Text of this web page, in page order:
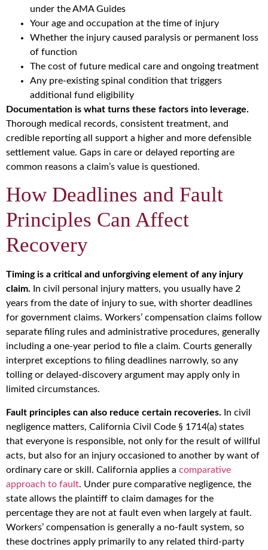
under the AMA Guides
Your age and occupation at the time of injury
Whether the injury caused paralysis or permanent loss
of function
The cost of future medical care and ongoing treatment
Any pre-existing spinal condition that triggers
additional fund eligibility
Documentation is what turns these factors into leverage.
Thorough medical records, consistent treatment, and
credible reporting all support a higher and more defensible
settlement value. Gaps in care or delayed reporting are
common reasons a claim’s value is questioned.
How Deadlines and Fault
Principles Can Affect
Recovery
Timing is a critical and unforgiving element of any injury
claim. In civil personal injury matters, you usually have 2
years from the date of injury to sue, with shorter deadlines
for government claims. Workers’ compensation claims follow
separate filing rules and administrative procedures, generally
including a one-year period to file a claim. Courts generally
interpret exceptions to filing deadlines narrowly, so any
tolling or delayed-discovery argument may apply only in
limited circumstances.
Fault principles can also reduce certain recoveries. In civil
negligence matters, California Civil Code § 1714(a) states
that everyone is responsible, not only for the result of willful
acts, but also for an injury occasioned to another by want of
ordinary care or skill. California applies a comparative
approach to fault. Under pure comparative negligence, the
state allows the plaintiff to claim damages for the
percentage they are not at fault even when largely at fault.
Workers’ compensation is generally a no-fault system, so
these doctrines apply primarily to any related third-party